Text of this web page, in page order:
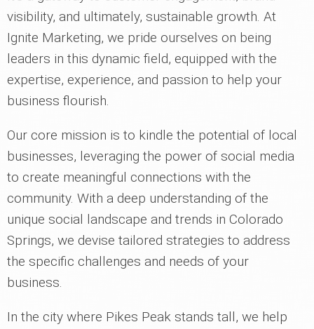
visibility, and ultimately, sustainable growth. At
Ignite Marketing, we pride ourselves on being
leaders in this dynamic field, equipped with the
expertise, experience, and passion to help your
business flourish.
Our core mission is to kindle the potential of local
businesses, leveraging the power of social media
to create meaningful connections with the
community. With a deep understanding of the
unique social landscape and trends in Colorado
Springs, we devise tailored strategies to address
the specific challenges and needs of your
business.
In the city where Pikes Peak stands tall, we help